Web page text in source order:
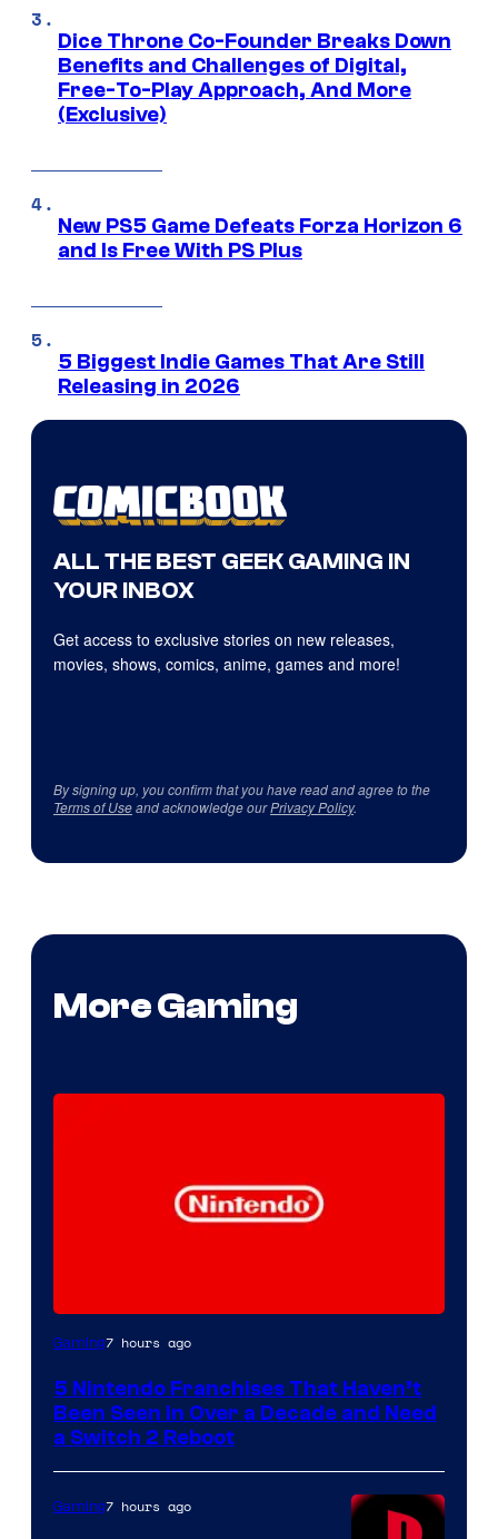
Dice Throne Co-Founder Breaks Down
Benefits and Challenges of Digital,
Free-To-Play Approach, And More
(Exclusive)
New PS5 Game Defeats Forza Horizon 6
and Is Free With PS Plus
5 Biggest Indie Games That Are Still
Releasing in 2026
ALL THE BEST GEEK GAMING IN
YOUR INBOX
Get access to exclusive stories on new releases,
movies, shows, comics, anime, games and more!
By signing up, you confirm that you have read and agree to the
Terms of Useand acknowledge ourPrivacy Policy.
More Gaming
Gaming7 hours ago
5 Nintendo Franchises That Haven’t
Been Seen in Over a Decade and Need
a Switch 2 Reboot
Gaming7 hours ago